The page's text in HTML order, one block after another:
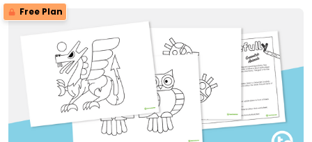
Free Plan